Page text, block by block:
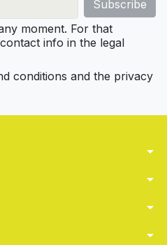
moment. For that
info in the legal
conditions and the privacy
arrow_drop_down
arrow_drop_down
arrow_drop_down
arrow_drop_down